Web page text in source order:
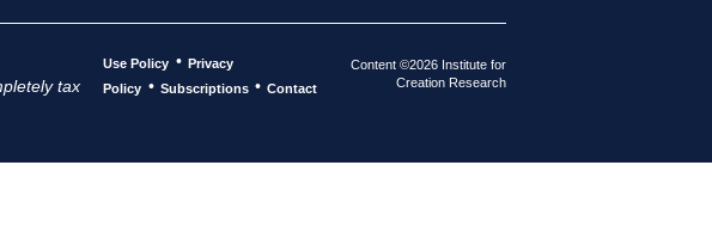
tax
Use Policy • Privacy
Policy • Subscriptions • Contact
Content ©2026 Institute for
Creation Research